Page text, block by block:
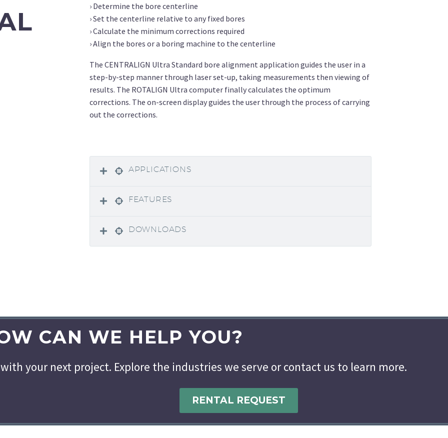
› Determine the bore centerline
› Set the centerline relative to any fixed bores
› Calculate the minimum corrections required
› Align the bores or a boring machine to the centerline
The CENTRALIGN Ultra Standard bore alignment application guides the user in a
step-by-step manner through laser set-up, taking measurements then viewing of
results. The ROTALIGN Ultra computer finally calculates the optimum
corrections. The on-screen display guides the user through the process of carrying
out the corrections.
APPLICATIONS
FEATURES
DOWNLOADS
CAN WE HELP YOU?
your next project. Explore the industries we serve or contact us to learn more.
RENTAL REQUEST